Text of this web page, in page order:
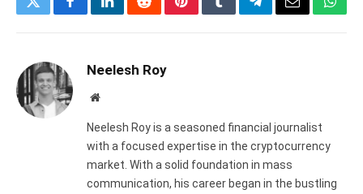
TwitterFacebookLinkedInRedditPinterestTumblrTelegramEmail
Neelesh Roy
Website
Neelesh Roy is a seasoned financial journalist
with a focused expertise in the cryptocurrency
market. With a solid foundation in mass
communication, his career began in the bustling